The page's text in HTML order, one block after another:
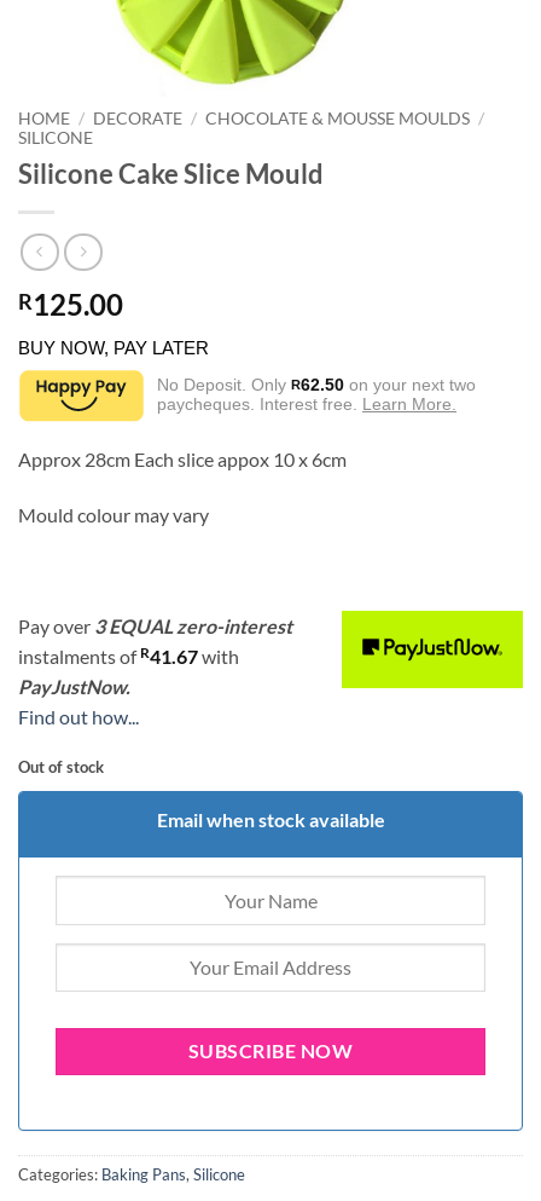
HOME / DECORATE / CHOCOLATE & MOUSSE MOULDS /
SILICONE
Silicone Cake Slice Mould
R125.00
BUY NOW, PAY LATER
No Deposit. Only R62.50 on your next two
paycheques. Interest free. Learn More.
Approx 28cm Each slice appox 10 x 6cm
Mould colour may vary
Pay over 3 EQUAL zero-interest
instalmentsof R41.67with
PayJustNow.
Find out how...
Out of stock
Email when stock available
Categories: Baking Pans, Silicone